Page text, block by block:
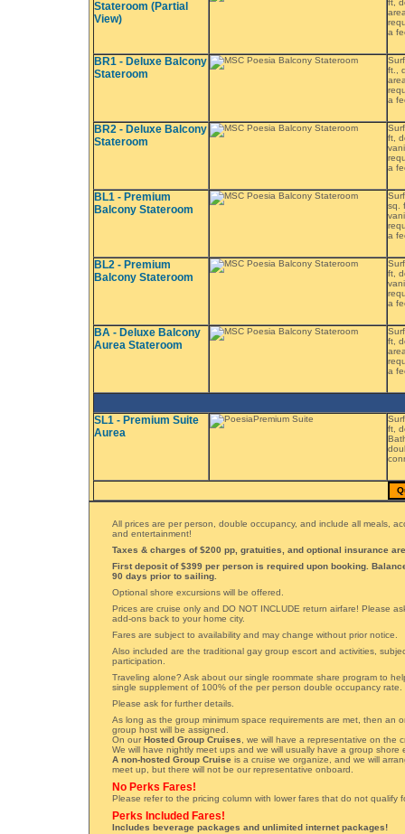
Stateroom (Partial
View)
ft,
a
BR1 - Deluxe Balcony
Stateroom
ft.,
a
BR2 - Deluxe Balcony
Stateroom
ft,
a
BL1 - Premium
Balcony Stateroom
sq.
a
BL2 - Premium
Balcony Stateroom
ft,
a
BA - Deluxe Balcony
Aurea Stateroom
ft,
a
SL1 - Premium Suite
Aurea
ft,
All prices are per person, double occupancy, and include all meals,
and entertainment!
Taxes & charges of $200 pp, gratuities, and optional insurance
First deposit of $399 per person is required upon booking.
90 days prior to sailing.
Optional shore excursions will be offered.
Prices are cruise only and DO NOT INCLUDE return airfare! Please
add-ons back to your home city.
Fares are subject to availability and may change without prior notice.
Also included are the traditional gay group escort and activities,
participation.
Traveling alone? Ask about our single roommate share program to
single supplement of 100% of the per person double occupancy rate.
Please ask for further details.
As long as the group minimum space requirements are met, then an
group host will be assigned.
On ourHosted Group Cruises, we will have a representative on the
We will have nightly meet ups and we will usually have a group shore
A non-hosted Group Cruise is a cruise we organize, and we will
meet up, but there will not be our representative onboard.
No Perks Fares!
Please refer to the pricing column with lower fares that do not qualify
Perks Included Fares!
Includes beverage packages and unlimited internet packages!